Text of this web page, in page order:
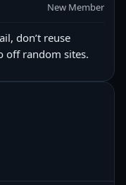
New Member
don’t reuse
off random sites.